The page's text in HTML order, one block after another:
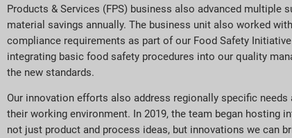
Products & Services (FPS) business also advanced
material savings annually. The business unit also worked
compliance requirements as part of our Food Safety
integrating basic food safety procedures into our quality
the new standards.
Our innovation efforts also address regionally specific
their working environment. In 2019, the team began hosting
not just product and process ideas, but innovations we can